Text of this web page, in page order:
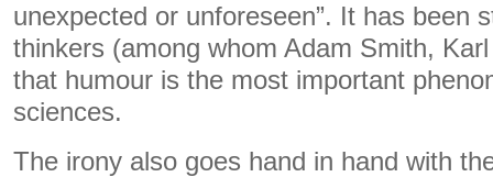
unexpected or unforeseen”. It has been
thinkers (among whom Adam Smith,
that humour is the most important
sciences.
The irony also goes hand in hand with